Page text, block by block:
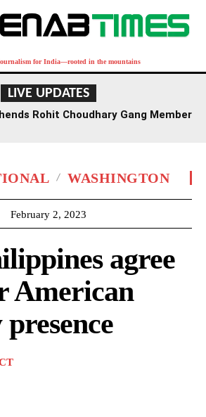
for India—rooted in the mountains
LIVE UPDATES
Rohit Choudhary Gang Member
WASHINGTON
February 2, 2023
agree
American